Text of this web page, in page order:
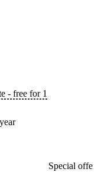
- free for 1
Special